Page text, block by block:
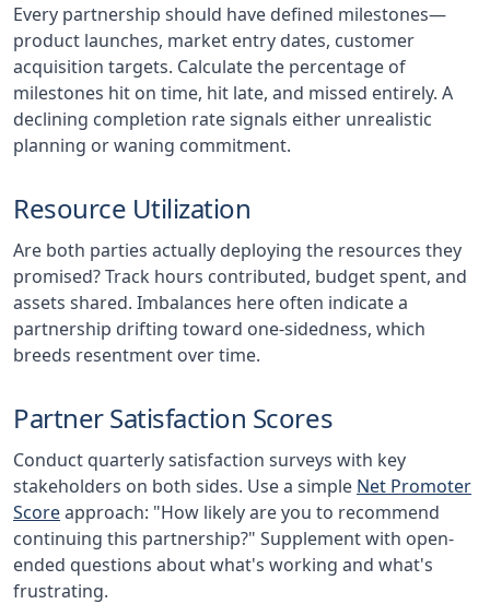
Every partnership should have defined milestones—
product launches, market entry dates, customer
acquisition targets. Calculate the percentage of
milestones hit on time, hit late, and missed entirely. A
declining completion rate signals either unrealistic
planning or waning commitment.
Resource Utilization
Are both parties actually deploying the resources they
promised? Track hours contributed, budget spent, and
assets shared. Imbalances here often indicate a
partnership drifting toward one-sidedness, which
breeds resentment over time.
Partner Satisfaction Scores
Conduct quarterly satisfaction surveys with key
stakeholders on both sides. Use a simple Net Promoter
Scoreapproach: "How likely are you to recommend
continuing this partnership?" Supplement with open-
ended questions about what's working and what's
frustrating.